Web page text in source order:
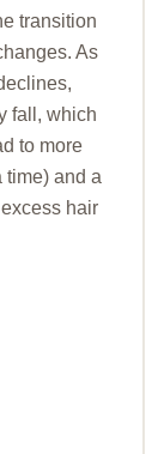
transition
As
fall, which
to more
time) and a
hair